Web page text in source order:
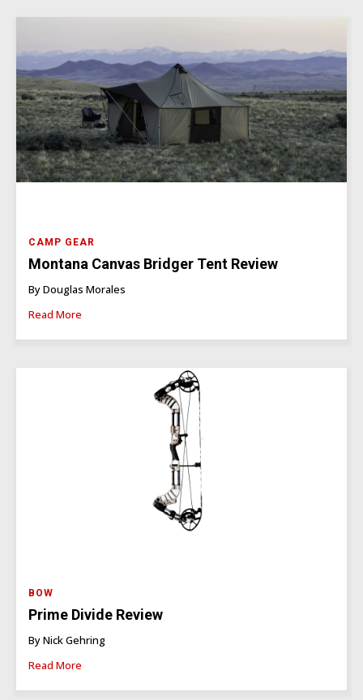
CAMP GEAR
Montana Canvas Bridger Tent Review
By Douglas Morales
Read More
BOW
Prime Divide Review
By Nick Gehring
Read More